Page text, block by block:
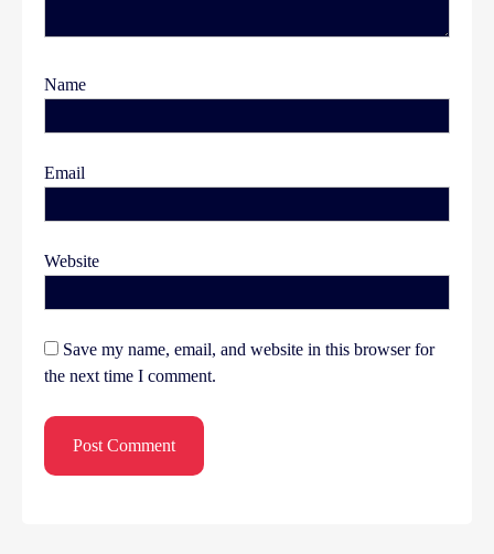
Name
Email
Website
Save my name, email, and website in this browser for
the next time I comment.